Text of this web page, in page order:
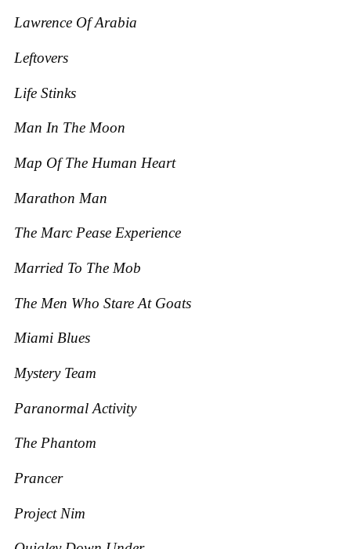
Lawrence Of Arabia
Leftovers
Life Stinks
Man In The Moon
Map Of The Human Heart
Marathon Man
The Marc Pease Experience
Married To The Mob
The Men Who Stare At Goats
Miami Blues
Mystery Team
Paranormal Activity
The Phantom
Prancer
Project Nim